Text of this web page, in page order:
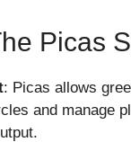
Picas
: Picas allows
and manage